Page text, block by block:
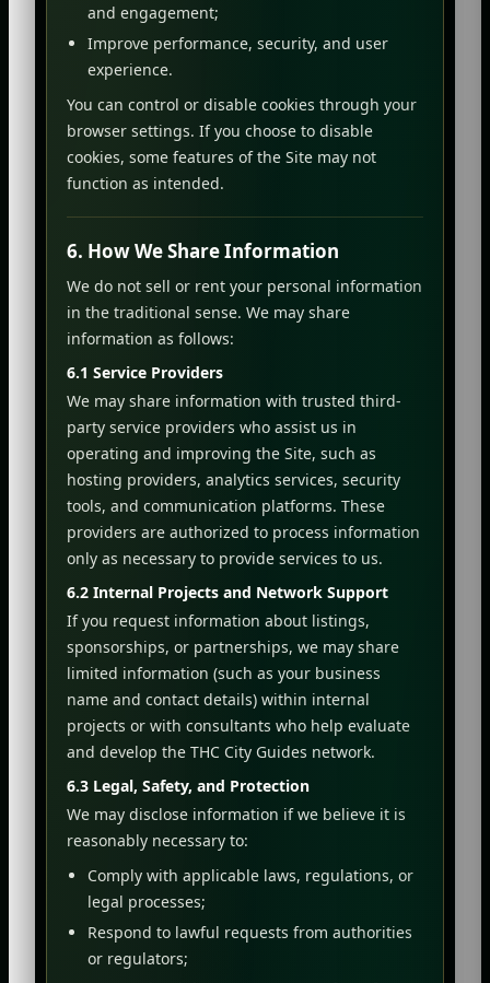
and engagement;
Improve performance, security, and user
experience.
You can control or disable cookies through your
browser settings. If you choose to disable
cookies, some features of the Site may not
function as intended.
6. How We Share Information
We do not sell or rent your personal information
in the traditional sense. We may share
information as follows:
6.1 Service Providers
We may share information with trusted third-
party service providers who assist us in
operating and improving the Site, such as
hosting providers, analytics services, security
tools, and communication platforms. These
providers are authorized to process information
only as necessary to provide services to us.
6.2 Internal Projects and Network Support
If you request information about listings,
sponsorships, or partnerships, we may share
limited information (such as your business
name and contact details) within internal
projects or with consultants who help evaluate
and develop the THC City Guides network.
6.3 Legal, Safety, and Protection
We may disclose information if we believe it is
reasonably necessary to:
Comply with applicable laws, regulations, or
legal processes;
Respond to lawful requests from authorities
or regulators;